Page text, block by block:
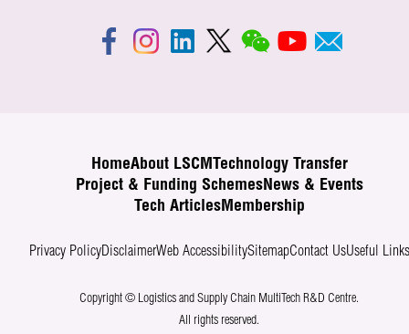
HomeAbout LSCM
Technology Transfer
Project & Funding SchemesNews & Events
Tech ArticlesMembership
Privacy PolicyDisclaimerWeb AccessibilitySitemapContact UsUseful Links
Copyright © Logistics and Supply Chain MultiTech R&D Centre.
All rights reserved.